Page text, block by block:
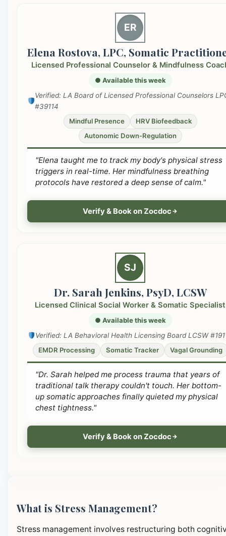
ER
Elena Rostova, LPC, Somatic
Licensed Professional Counselor & Mindfulness
● Available this week
Verified: LA Board of Licensed Professional Counselors
#39114
Mindful Presence
HRV Biofeedback
Autonomic Down-Regulation
"Elena taught me to track my body's physical stress
triggers in real-time. Her mindfulness breathing
protocols have restored a deep sense of calm."
Verify & Book on Zocdoc
SJ
Dr. Sarah Jenkins, PsyD, LCSW
Licensed Clinical Social Worker & Somatic Specialist
● Available this week
Verified: LA Behavioral Health Licensing Board LCSW
EMDR Processing
Somatic Tracker Vagal Grounding
"Dr. Sarah helped me process trauma that years of
traditional talk therapy couldn't touch. Her bottom-
up somatic approaches finally quieted my physical
chest tightness."
Verify & Book on Zocdoc
What is Stress Management?
Stress management involves restructuring both